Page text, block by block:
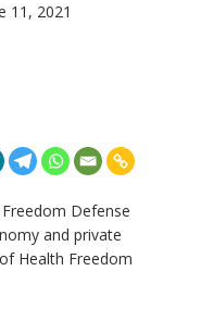
11, 2021
Defense
and private
Health Freedom